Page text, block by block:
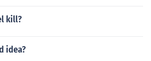
kill?
idea?